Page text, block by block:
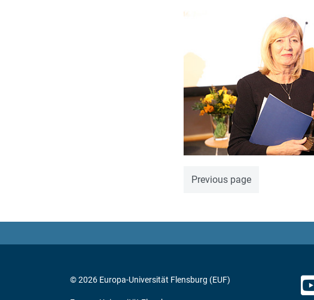
Previous page
© 2026 Europa-Universität Flensburg (EUF)